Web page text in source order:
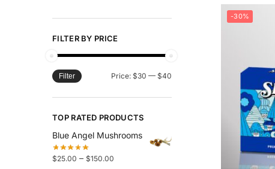
-30%
FILTER BY PRICE
Filter Price: $30 — $40
TOP RATED PRODUCTS
Blue Angel Mushrooms
$25.00 – $150.00